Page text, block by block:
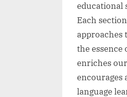
educational
Each
approaches
the
enriches
encourages
language